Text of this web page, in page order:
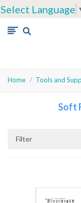
Select Language
Home Tools and
Soft
Filter